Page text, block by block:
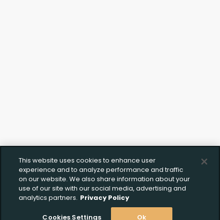
This website uses cookies to enhance user
experience and to analyze performance and traffic
on our website. We also share information about your
use of our site with our social media, advertising and
analytics partners. Privacy Policy
Cookies Settings Ok